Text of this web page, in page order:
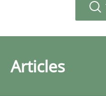
Articles